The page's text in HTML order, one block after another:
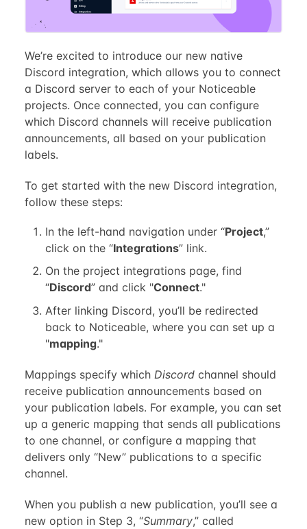
We’re excited to introduce our new native
Discord integration, which allows you to connect
a Discord server to each of your Noticeable
projects. Once connected, you can configure
which Discord channels will receive publication
announcements, all based on your publication
labels.
To get started with the new Discord integration,
follow these steps:
In the left-hand navigation under “Project,”
click on the “Integrations” link.
On the project integrations page, find
“Discord” and click "Connect."
After linking Discord, you’ll be redirected
back to Noticeable, where you can set up a
"mapping."
Mappings specify which Discordchannel should
receive publication announcements based on
your publication labels. For example, you can set
up a generic mapping that sends all publications
to one channel, or configure a mapping that
delivers only “New” publications to a specific
channel.
When you publish a new publication, you’ll see a
new option in Step 3, “Summary,” called